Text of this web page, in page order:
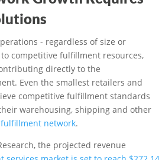
- regardless of size or
competitive fulfillment resources,
directly to the
Even the smallest retailers and
competitive fulfillment standards
warehousing, shipping and other
fulfillment network.
the projected revenue